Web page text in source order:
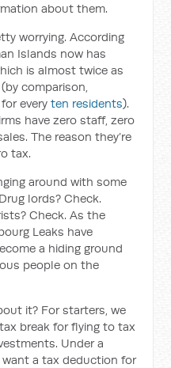
about them.
worrying. According
Islands now has
is almost twice as
comparison,
everyten residents).
have zero staff, zero
The reason they’re
tax.
around with some
lords? Check.
Check. As the
Leaks have
a hiding ground
people on the
it? For starters, we
break for flying to tax
Under a
a tax deduction for